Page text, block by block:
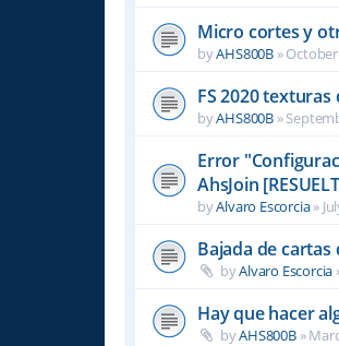
Micro cortes y
byAHS800B »October
FS 2020
byAHS800B »
Error
AhsJoin
byAlvaro Escorcia»
Bajada de cartas
byAlvaro Escorcia
Hay que hacer
byAHS800B»